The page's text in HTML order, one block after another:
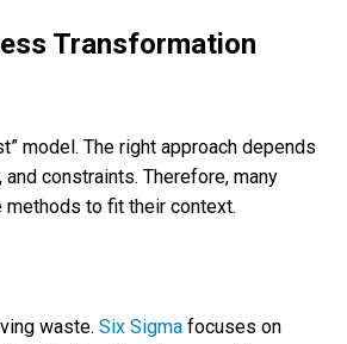
Transformation
model. The right approach depends
and constraints. Therefore, many
to fit their context.
waste. Six Sigma focuses on